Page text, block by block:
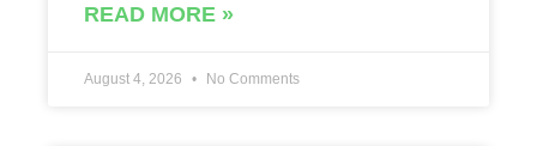
READ MORE »
August 4, 2026 No Comments